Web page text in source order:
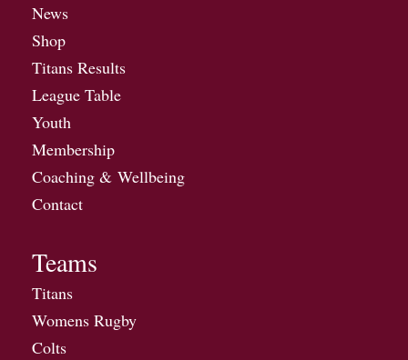
News
Shop
Titans Results
League Table
Youth
Membership
Coaching & Wellbeing
Contact
Teams
Titans
Womens Rugby
Colts